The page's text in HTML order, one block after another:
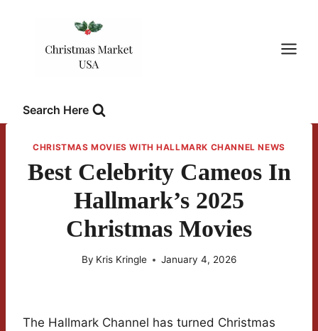
Search Here
CHRISTMAS MOVIES WITH HALLMARK CHANNEL NEWS
Best Celebrity Cameos In
Hallmark’s 2025
Christmas Movies
By Kris Kringle January 4, 2026
The Hallmark Channel has turned Christmas